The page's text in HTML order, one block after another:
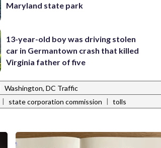
Maryland state park
13-year-old boy was driving stolen
car in Germantown crash that killed
Virginia father of five
Washington, DC Traffic
| state corporation commission | tolls